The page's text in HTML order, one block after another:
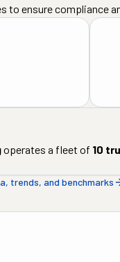
to ensure compliance
operates a fleet of 10
trends, and benchmarks